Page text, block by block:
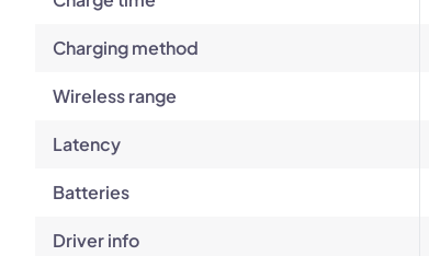
Charging method
Wireless range
Latency
Batteries
Driver info